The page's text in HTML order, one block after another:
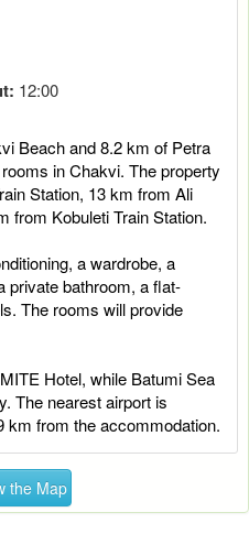
12:00
Beach and 8.2 km of Petra
in Chakvi. The property
Station, 13 km from Ali
from Kobuleti Train Station.
a wardrobe, a
private bathroom, a flat-
The rooms will provide
Hotel, while Batumi Sea
The nearest airport is
km from the accommodation.
the Map